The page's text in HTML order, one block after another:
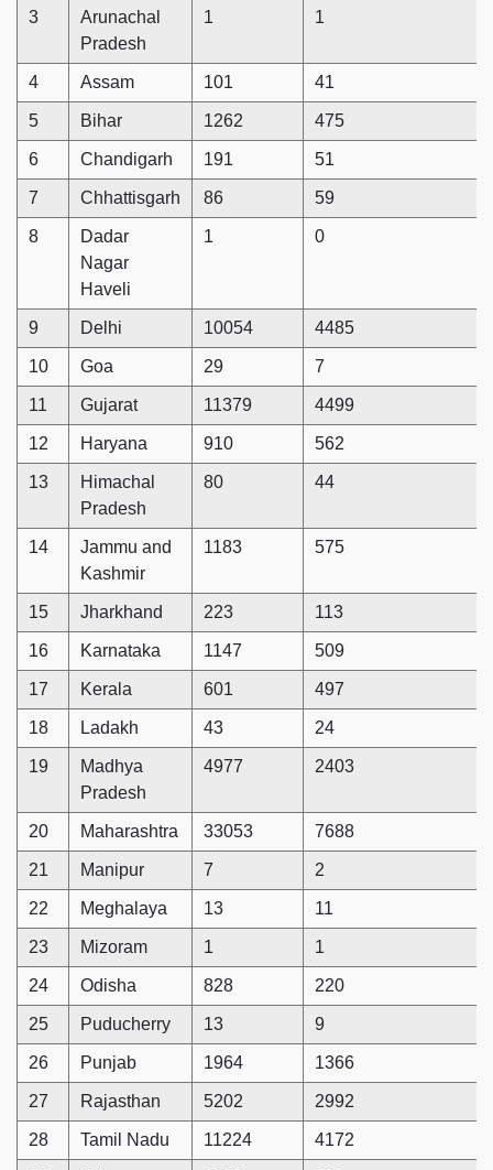
3
Arunachal
Pradesh
1 1
4 Assam 101 41
5 Bihar 1262 475
6 Chandigarh 191 51
7 Chhattisgarh 86 59
8
Dadar
Nagar
Haveli
1 0
9 Delhi 10054 4485
10 Goa 29 7
11 Gujarat 11379 4499
12 Haryana 910 562
13
Himachal
Pradesh
80 44
14
Jammu and
Kashmir
1183 575
15 Jharkhand 223 113
16 Karnataka 1147 509
17 Kerala 601 497
18 Ladakh 43 24
19
Madhya
Pradesh
4977 2403
20 Maharashtra 33053 7688
21 Manipur 7 2
22 Meghalaya 13 11
23 Mizoram 1 1
24 Odisha 828 220
25 Puducherry 13 9
26 Punjab 1964 1366
27 Rajasthan 5202 2992
28 Tamil Nadu 11224 4172